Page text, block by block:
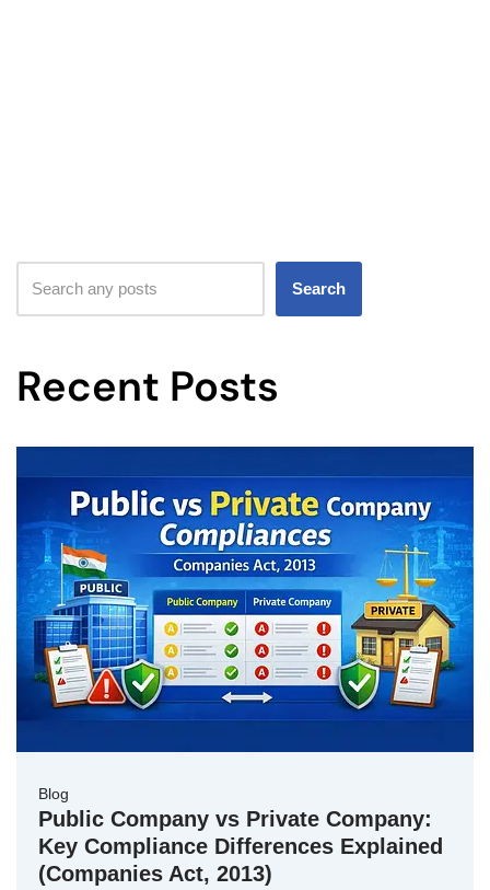
Search
Recent Posts
Blog
Public Company vs Private Company:
Key Compliance Differences Explained
(Companies Act, 2013)